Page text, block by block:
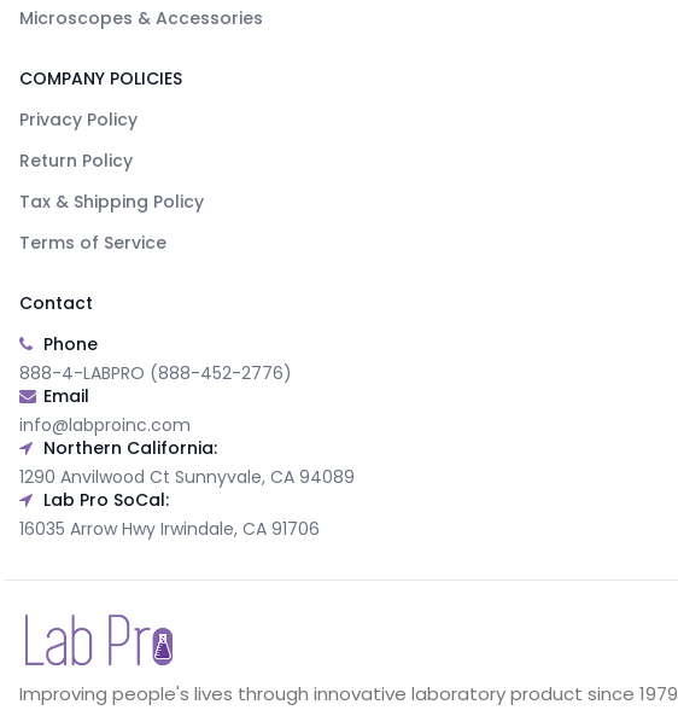
Microscopes & Accessories
COMPANY POLICIES
Privacy Policy
Return Policy
Tax & Shipping Policy
Terms of Service
Contact
Phone
888-4-LABPRO (888-452-2776)
Email
info@labproinc.com
Northern California:
1290 Anvilwood Ct Sunnyvale, CA 94089
Lab Pro SoCal:
16035 Arrow Hwy Irwindale, CA 91706
Improving people's lives through innovative laboratory product since 1979